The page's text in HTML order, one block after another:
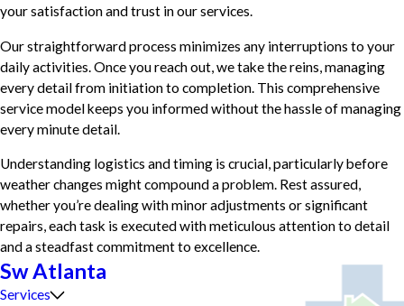
your satisfaction and trust in our services.
Our straightforward process minimizes any interruptions to your
daily activities. Once you reach out, we take the reins, managing
every detail from initiation to completion. This comprehensive
service model keeps you informed without the hassle of managing
every minute detail.
Understanding logistics and timing is crucial, particularly before
weather changes might compound a problem. Rest assured,
whether you’re dealing with minor adjustments or significant
repairs, each task is executed with meticulous attention to detail
and a steadfast commitment to excellence.
Sw Atlanta
Services